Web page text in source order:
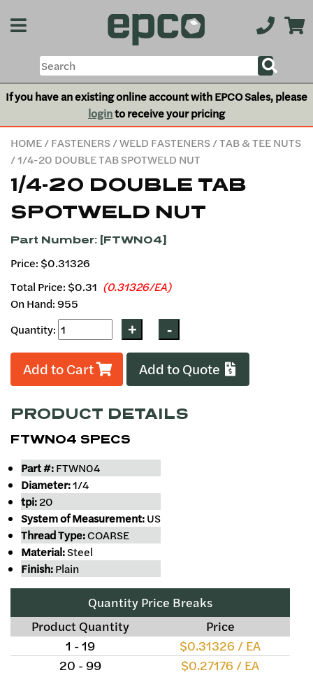
If you have an existing online account with EPCO Sales, please
loginto receive your pricing
HOME/FASTENERS/WELD FASTENERS/TAB & TEE NUTS
/ 1/4-20 DOUBLE TAB SPOTWELD NUT
1/4-20 DOUBLE TAB
SPOTWELD NUT
Part Number: [FTWN04]
Price: $0.31326
Total Price: $0.31 (0.31326/EA)
On Hand: 955
Quantity:
Add to Cart Add to Quote
PRODUCT DETAILS
FTWN04 SPECS
Part #:FTWN04
Diameter:1/4
tpi:20
System of Measurement:US
Thread Type:COARSE
Material:Steel
Finish:Plain
Quantity Price Breaks
Product Quantity
Price
1 - 19
$0.31326 / EA
20 - 99
$0.27176 / EA